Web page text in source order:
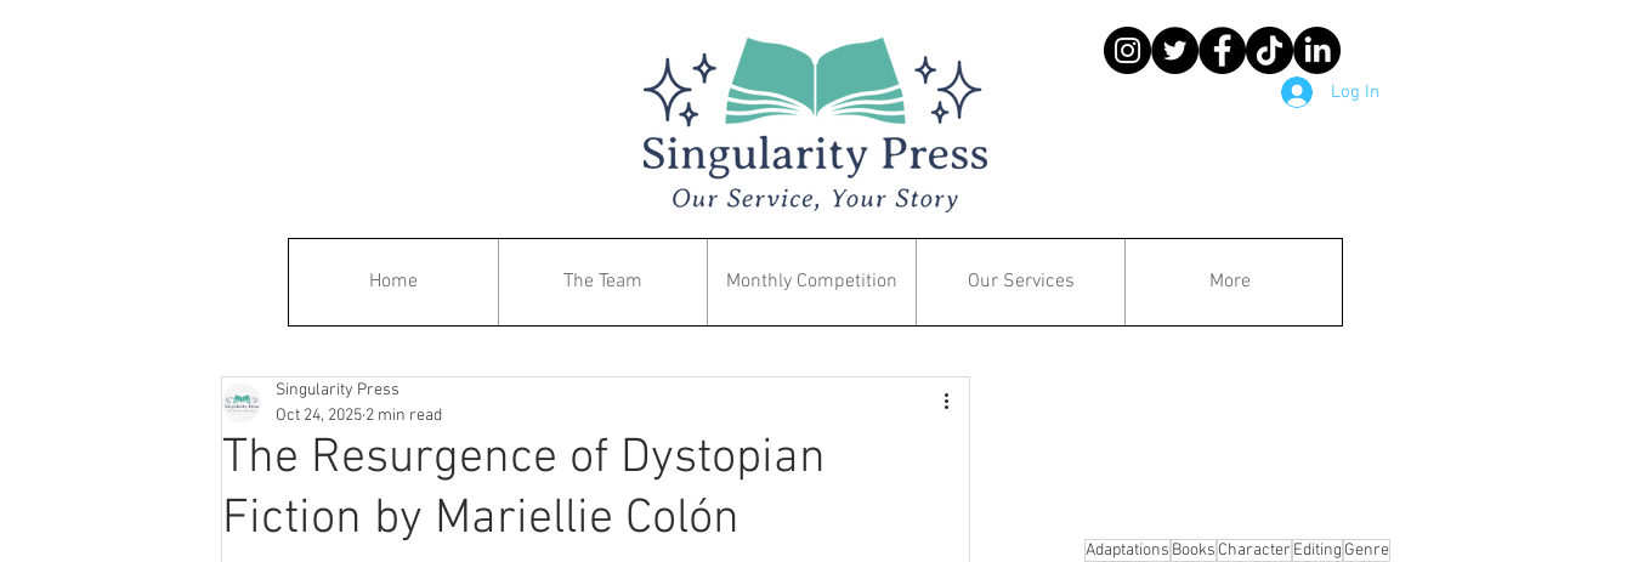
Log In
Home The Team Monthly Competition Our Services More
The Resurgence of Dystopian
Fiction by Mariellie Colón
Singularity Press
Oct 24, 2025 2 min read
Adaptations Books Character Editing Genre